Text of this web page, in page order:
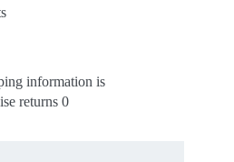
information is
returns 0